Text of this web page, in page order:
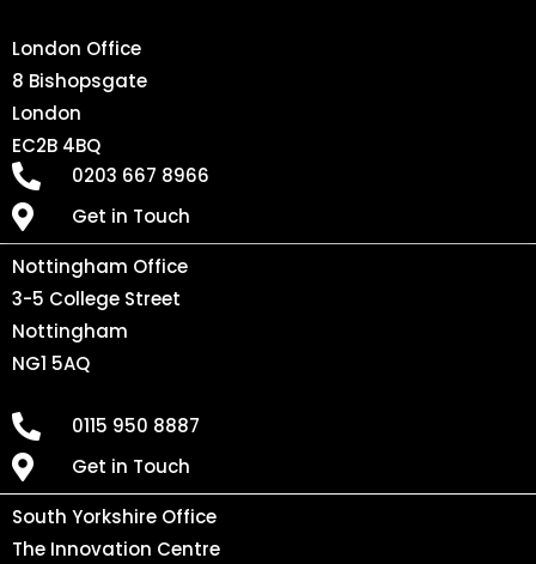
London Office
8 Bishopsgate
London
EC2B 4BQ
0203 667 8966
Get in Touch
Nottingham Office
3-5 College Street
Nottingham
NG1 5AQ
0115 950 8887
Get in Touch
South Yorkshire Office
The Innovation Centre